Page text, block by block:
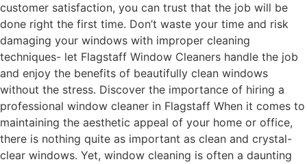
customer satisfaction, you can trust that the job will be
done right the first time. Don’t waste your time and risk
damaging your windows with improper cleaning
techniques- let Flagstaff Window Cleaners handle the job
and enjoy the benefits of beautifully clean windows
without the stress. Discover the importance of hiring a
professional window cleaner in Flagstaff When it comes to
maintaining the aesthetic appeal of your home or office,
there is nothing quite as important as clean and crystal-
clear windows. Yet, window cleaning is often a daunting